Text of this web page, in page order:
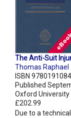
The Anti-Suit
Thomas Raphael
ISBN
Published
Oxford University
£202.99
Due to a